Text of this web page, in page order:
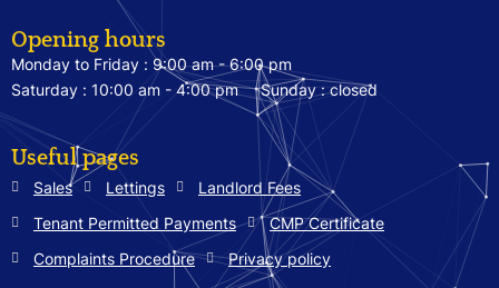
Opening hours
Monday to Friday : 9:00 am - 6:00 pm
Saturday : 10:00 am - 4:00 pm Sunday :closed
Useful pages
Sales Lettings
Landlord Fees
Tenant Permitted Payments
CMP Certificate
Complaints Procedure
Privacy policy